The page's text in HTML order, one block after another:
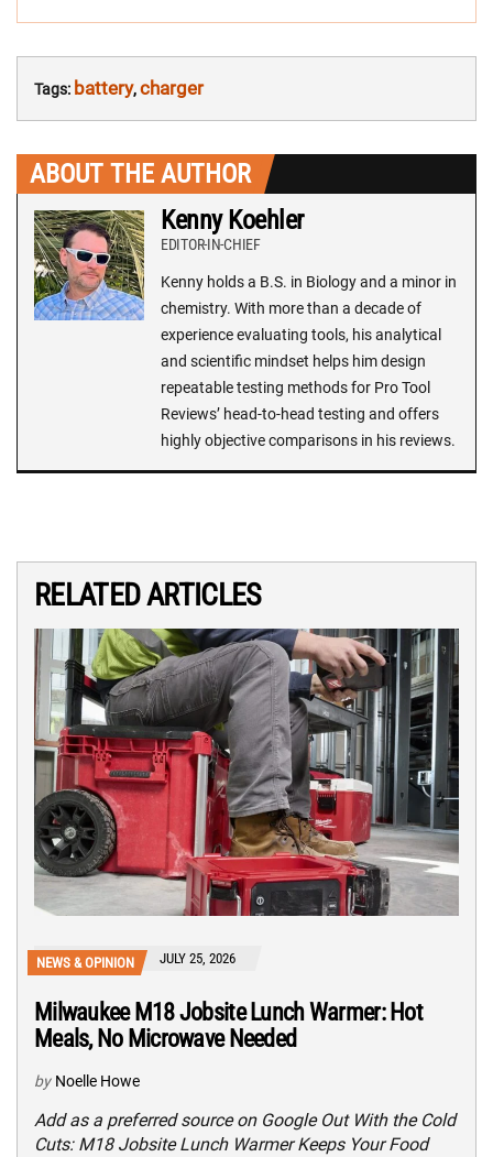
Tags: battery,charger
ABOUT THE AUTHOR
Kenny Koehler
EDITOR-IN-CHIEF
Kenny holds a B.S. in Biology and a minor in
chemistry. With more than a decade of
experience evaluating tools, his analytical
and scientific mindset helps him design
repeatable testing methods for Pro Tool
Reviews’ head-to-head testing and offers
highly objective comparisons in his reviews.
RELATED ARTICLES
NEWS & OPINION JULY 25, 2026
Milwaukee M18 Jobsite Lunch Warmer: Hot
Meals, No Microwave Needed
by Noelle Howe
Add as a preferred source on Google Out With the Cold
Cuts: M18 Jobsite Lunch Warmer Keeps Your Food